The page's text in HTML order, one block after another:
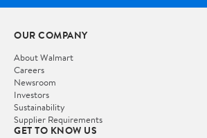
OUR COMPANY
About Walmart
Careers
Newsroom
Investors
Sustainability
Supplier Requirements
GET TO KNOW US